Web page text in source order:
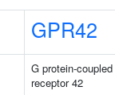
GPR42
G protein-coupled
receptor 42